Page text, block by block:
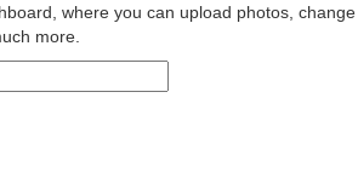
where you can upload photos, change
more.